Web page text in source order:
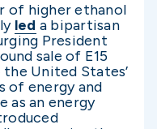
of higher ethanol
led a bipartisan
President
sale of E15
United States’
of energy and
as an energy